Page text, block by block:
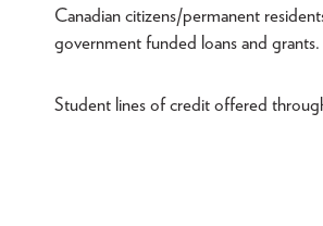
Canadian citizens/permanent
government funded loans and
Student lines of credit offered